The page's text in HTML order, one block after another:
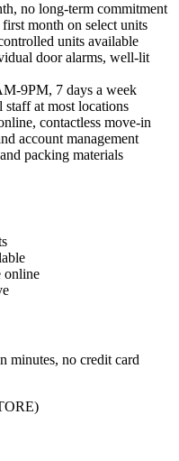
no long-term commitment
month on select units
units available
door alarms, well-lit
9PM, 7 days a week
staff at most locations
contactless move-in
account management
packing materials
online
minutes, no credit card